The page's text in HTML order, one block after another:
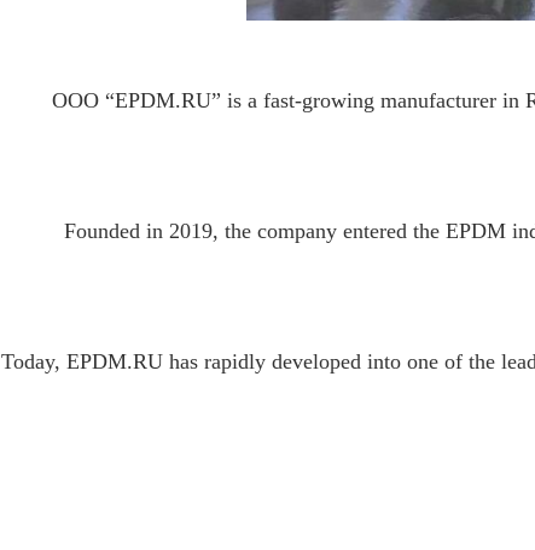
OOO “EPDM.RU” is a fast-growing manufacturer in
Founded in 2019, the company entered the EPDM
Today, EPDM.RU has rapidly developed into one of the